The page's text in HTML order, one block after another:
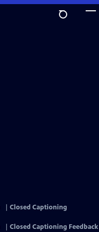
Closed Captioning
Closed Captioning Feedback